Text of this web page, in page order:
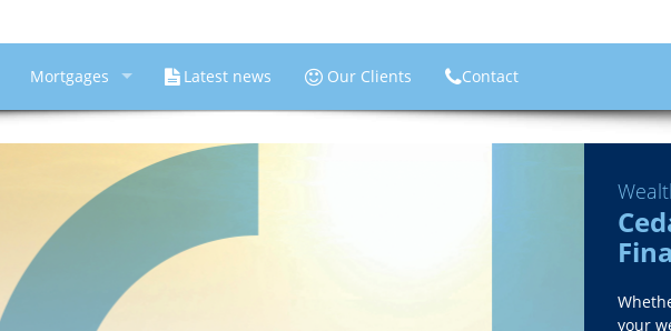
Mortgages Latest news Our Clients Contact
your